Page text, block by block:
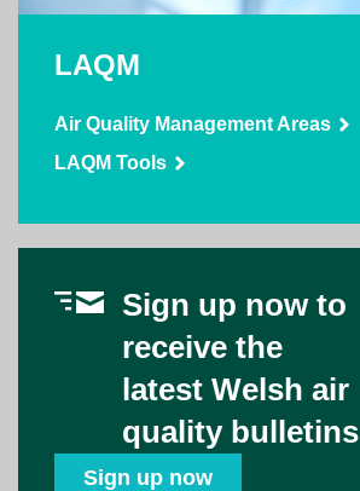
LAQM
Air Quality Management Areas
LAQM Tools
Sign up now to
receive the
latest Welsh air
quality bulletins
Sign up now